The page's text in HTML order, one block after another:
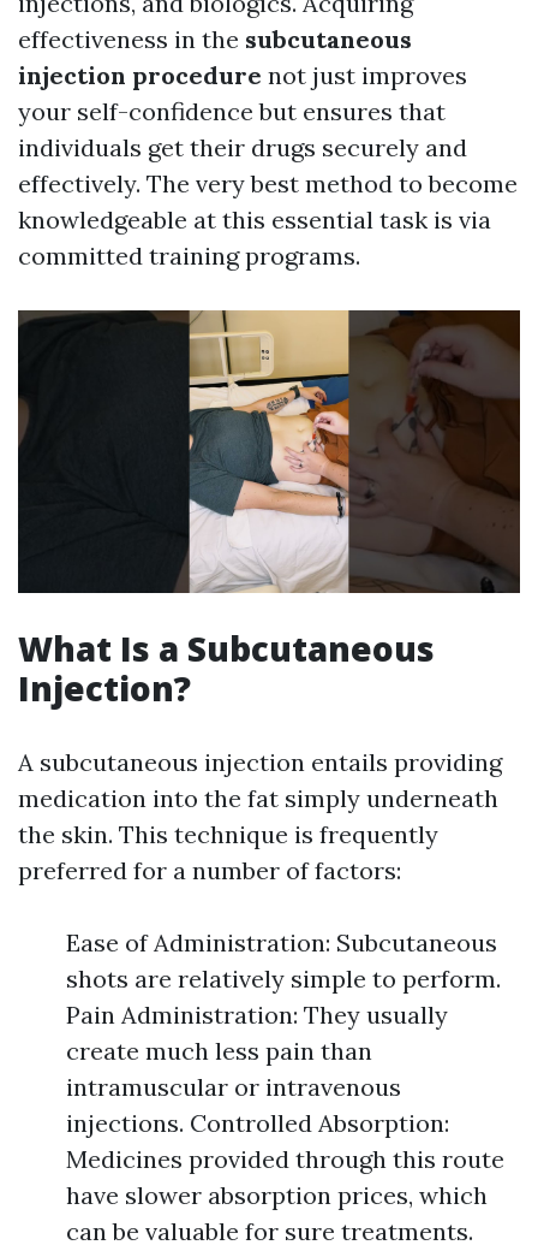
effectiveness in the subcutaneous
injection procedure not just improves
your self-confidence but ensures that
individuals get their drugs securely and
effectively. The very best method to become
knowledgeable at this essential task is via
committed training programs.
What Is a Subcutaneous
Injection?
A subcutaneous injection entails providing
medication into the fat simply underneath
the skin. This technique is frequently
preferred for a number of factors:
Ease of Administration: Subcutaneous
shots are relatively simple to perform.
Pain Administration: They usually
create much less pain than
intramuscular or intravenous
injections. Controlled Absorption:
Medicines provided through this route
have slower absorption prices, which
can be valuable for sure treatments.